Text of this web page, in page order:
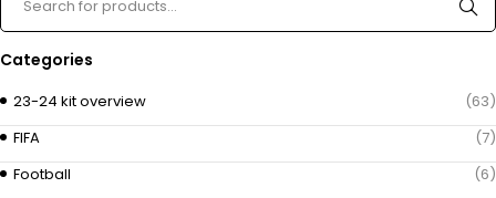
Categories
23-24 kit overview
(63)
FIFA
(7)
Football
(6)